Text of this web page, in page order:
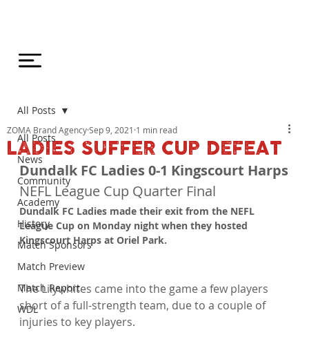
All Posts
News
Community
Academy
History
Match Sponsors
Match Preview
Match Report
WDL
All Posts
LADIES SUFFER CUP DEFEAT
ZOMA Brand AgencySep 9, 2021 1 min read
Dundalk FC Ladies 0-1 Kingscourt Harps
NEFL League Cup Quarter Final
Dundalk FC Ladies made their exit from the NEFL
League Cup on Monday night when they hosted
Kingscourt Harps at Oriel Park.
The Lilywhites came into the game a few players
short of a full-strength team, due to a couple of
injuries to key players.